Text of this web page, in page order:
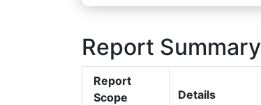
Report Summary
Report
Scope
Details